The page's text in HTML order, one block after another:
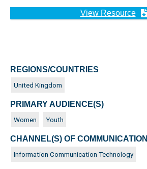
View Resource
REGIONS/COUNTRIES
United Kingdom
PRIMARY AUDIENCE(S)
Women Youth
CHANNEL(S) OF COMMUNICATION
Information Communication Technology